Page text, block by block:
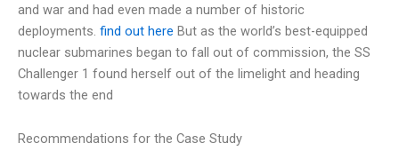
and war and had even made a number of historic
deployments. find out here But as the world’s best-equipped
nuclear submarines began to fall out of commission, the SS
Challenger 1 found herself out of the limelight and heading
towards the end
Recommendations for the Case Study